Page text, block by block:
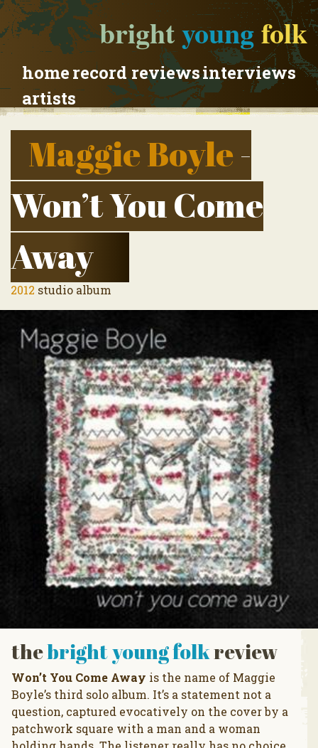
brightyoungfolk
homerecord reviewsinterviews
artists
Maggie Boyle-
Won’t You Come
Away
2012 studio album
thebright young folkreview
Won’t You Come Away is the name of Maggie
Boyle’s third solo album. It’s a statement not a
question, captured evocatively on the cover by a
patchwork square with a man and a woman